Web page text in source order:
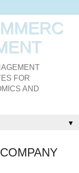
FOR
AND
▼